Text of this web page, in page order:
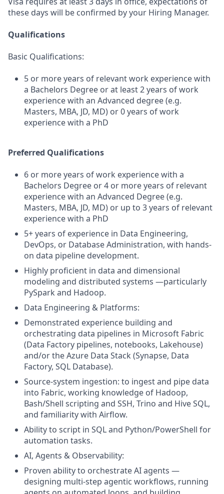
these days will be confirmed by your Hiring Manager.
Qualifications
Basic Qualifications:
5 or more years of relevant work experience with
a Bachelors Degree or at least 2 years of work
experience with an Advanced degree (e.g.
Masters, MBA, JD, MD) or 0 years of work
experience with a PhD
Preferred Qualifications
6 or more years of work experience with a
Bachelors Degree or 4 or more years of relevant
experience with an Advanced Degree (e.g.
Masters, MBA, JD, MD) or up to 3 years of relevant
experience with a PhD
5+ years of experience in Data Engineering,
DevOps, or Database Administration, with hands-
on data pipeline development.
Highly proficient in data and dimensional
modeling and distributed systems —particularly
PySpark and Hadoop.
Data Engineering & Platforms:
Demonstrated experience building and
orchestrating data pipelines in Microsoft Fabric
(Data Factory pipelines, notebooks, Lakehouse)
and/or the Azure Data Stack (Synapse, Data
Factory, SQL Database).
Source-system ingestion: to ingest and pipe data
into Fabric, working knowledge of Hadoop,
Bash/Shell scripting and SSH, Trino and Hive SQL,
and familiarity with Airflow.
Ability to script in SQL and Python/PowerShell for
automation tasks.
AI, Agents & Observability:
Proven ability to orchestrate AI agents —
designing multi-step agentic workflows, running